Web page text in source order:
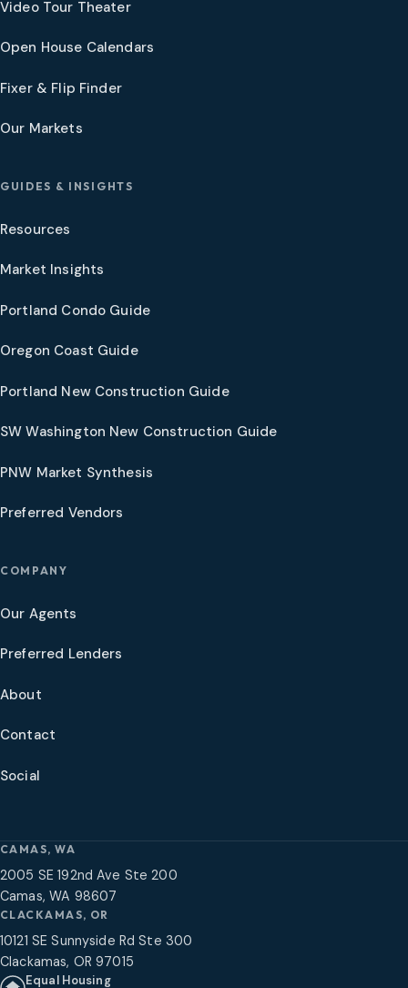
Video Tour Theater
Open House Calendars
Fixer & Flip Finder
Our Markets
GUIDES & INSIGHTS
Resources
Market Insights
Portland Condo Guide
Oregon Coast Guide
Portland New Construction Guide
SW Washington New Construction Guide
PNW Market Synthesis
Preferred Vendors
COMPANY
Our Agents
Preferred Lenders
About
Contact
Social
CAMAS, WA
2005 SE 192nd Ave Ste 200
Camas, WA 98607
CLACKAMAS, OR
10121 SE Sunnyside Rd Ste 300
Clackamas, OR 97015
Equal Housing